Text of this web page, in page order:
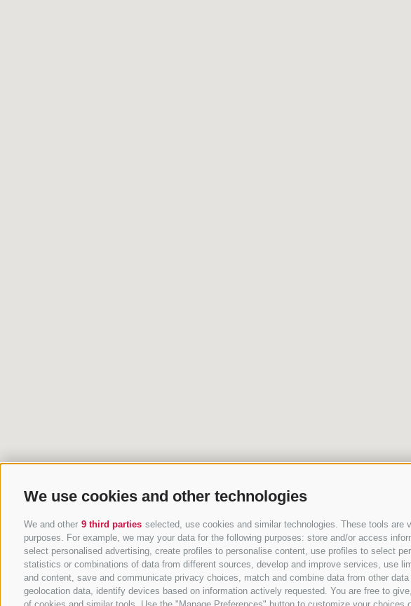
We use cookies and other technologies
We and other 9 third parties selected, use cookies and similar technologies. These tools
purposes. For example, we may your data for the following purposes: store and/or access
select personalised advertising, create profiles to personalise content, use profiles to select
statistics or combinations of data from different sources, develop and improve services, use
and content, save and communicate privacy choices, match and combine data from other
geolocation data, identify devices based on information actively requested. You are free to